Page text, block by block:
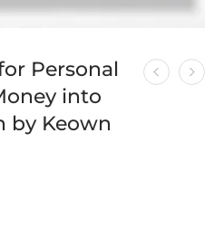
Personal
into
by Keown